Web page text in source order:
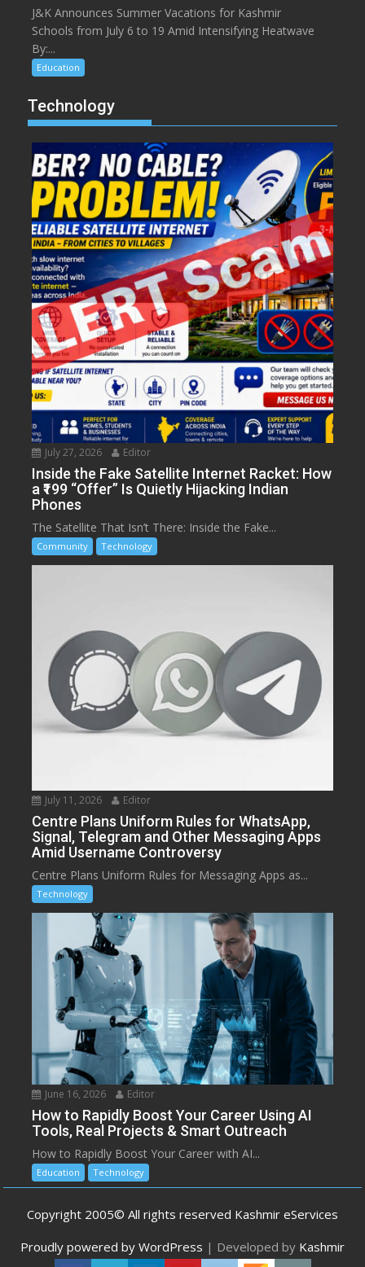
J&K Announces Summer Vacations for Kashmir
Schools from July 6 to 19 Amid Intensifying Heatwave
By:...
Education
Technology
July 27, 2026 Editor
Inside the Fake Satellite Internet Racket: How
a ₹199 “Offer” Is Quietly Hijacking Indian
Phones
The Satellite That Isn’t There: Inside the Fake...
Community Technology
July 11, 2026 Editor
Centre Plans Uniform Rules for WhatsApp,
Signal, Telegram and Other Messaging Apps
Amid Username Controversy
Centre Plans Uniform Rules for Messaging Apps as...
Technology
June 16, 2026 Editor
How to Rapidly Boost Your Career Using AI
Tools, Real Projects & Smart Outreach
How to Rapidly Boost Your Career with AI...
Education Technology
Copyright 2005© All rights reserved Kashmir eServices
Proudly powered by WordPress | Developed by Kashmir